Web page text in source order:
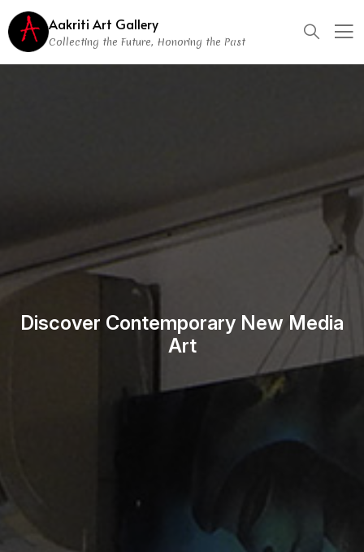
Aakriti Art Gallery
Collecting the Future, Honoring the Past
Discover Contemporary New Media
Art